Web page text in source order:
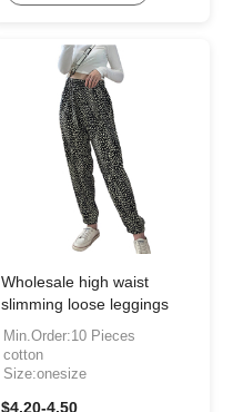
Wholesale high waist
slimming loose leggings
Min.Order:10 Pieces
cotton
Size:onesize
$4.20-4.50